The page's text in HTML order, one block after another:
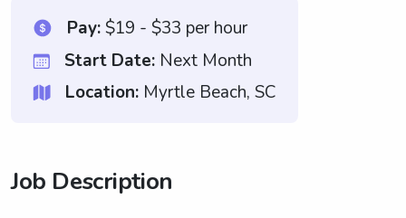
Pay:$19 - $33 per hour
Start Date: Next Month
Location: Myrtle Beach, SC
Job Description